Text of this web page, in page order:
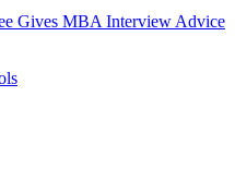
Gives MBA Interview Advice